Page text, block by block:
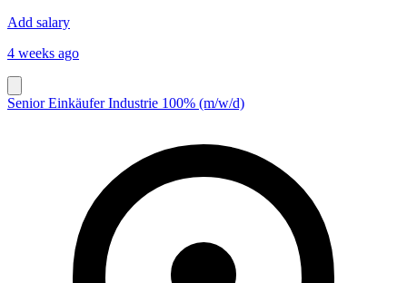
Add salary
4 weeks ago
Senior Einkäufer Industrie 100% (m/w/d)